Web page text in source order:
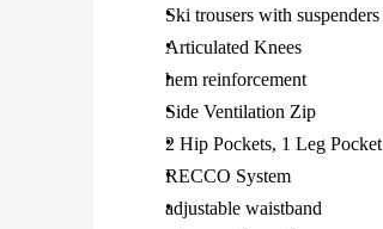
Ski trousers with suspenders
Articulated Knees
hem reinforcement
Side Ventilation Zip
2 Hip Pockets, 1 Leg Pocket
RECCO System
adjustable waistband